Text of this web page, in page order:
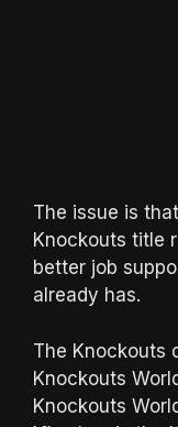
The issue is
Knockouts title
better job
already has.
The Knockouts
Knockouts
Knockouts